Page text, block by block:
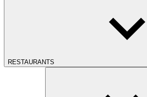
RESTAURANTS